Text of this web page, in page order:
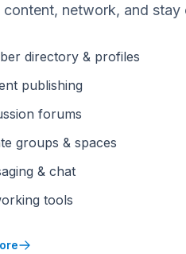
content, network, and stay
directory & profiles
publishing
forums
groups & spaces
& chat
tools